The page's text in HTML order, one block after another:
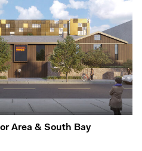
Area & South Bay